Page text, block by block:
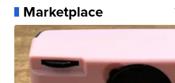
Marketplace